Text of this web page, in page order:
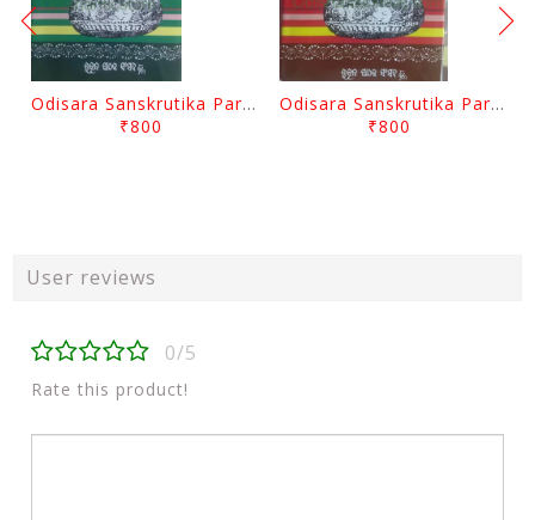
Odisara Sanskrutika Parampara Part -2 By Braja Mohana Mohanty
₹800
Odisara Sanskrutika Parampara Part -1 By Braja Mohana Mohanty
₹800
User reviews
0/5
Rate this product!